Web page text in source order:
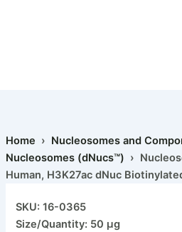
Home › Nucleosomes and
Nucleosomes (dNucs™) ›
Human, H3K27ac dNuc
SKU: 16-0365
Size/Quantity: 50 µg